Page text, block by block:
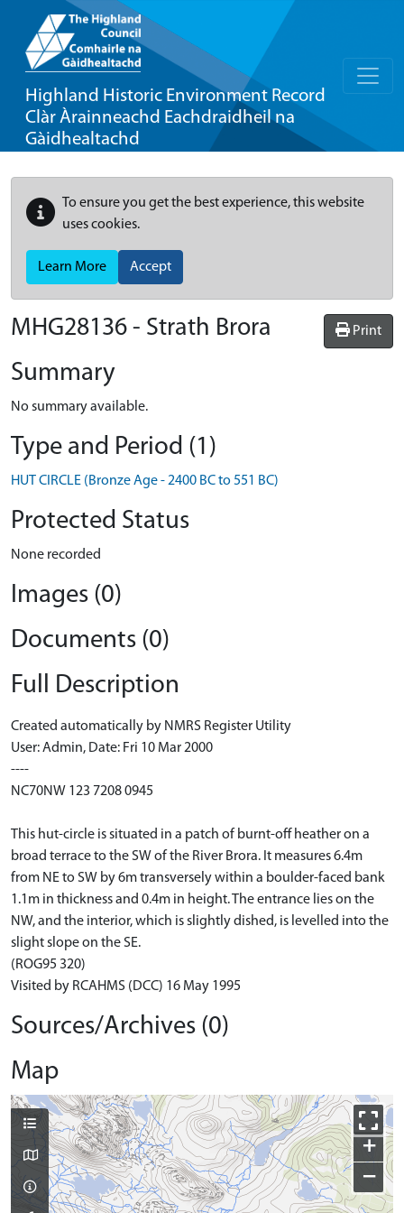
Highland Historic Environment Record
Clàr Àrainneachd Eachdraidheil na
Gàidhealtachd
To ensure you get the best experience, this website
uses cookies.
Learn More Accept
Print
MHG28136 - Strath Brora
Summary
No summary available.
Type and Period (1)
HUT CIRCLE (Bronze Age - 2400 BC to 551 BC)
Protected Status
None recorded
Images (0)
Documents (0)
Full Description
Created automatically by NMRS Register Utility
User: Admin, Date: Fri 10 Mar 2000
----
NC70NW 123 7208 0945
This hut-circle is situated in a patch of burnt-off heather on a
broad terrace to the SW of the River Brora. It measures 6.4m
from NE to SW by 6m transversely within a boulder-faced bank
1.1m in thickness and 0.4m in height. The entrance lies on the
NW, and the interior, which is slightly dished, is levelled into the
slight slope on the SE.
(ROG95 320)
Visited by RCAHMS (DCC) 16 May 1995
Sources/Archives (0)
Map
+
−